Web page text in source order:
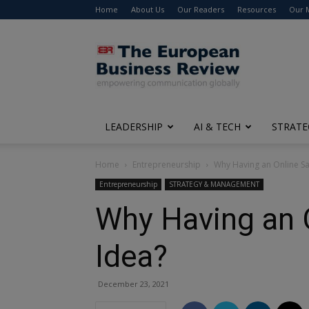
Home About Us Our Readers Resources Our
The
European
Business
Review
LEADERSHIP AI & TECH
Home Entrepreneurship Why Having an Online
Entrepreneurship STRATEGY & MANAGEMENT
Why Having an
Idea?
December 23, 2021